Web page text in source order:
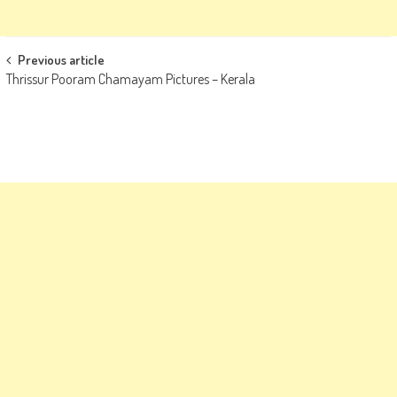
Post
navigation
Previous article
Thrissur Pooram Chamayam Pictures – Kerala